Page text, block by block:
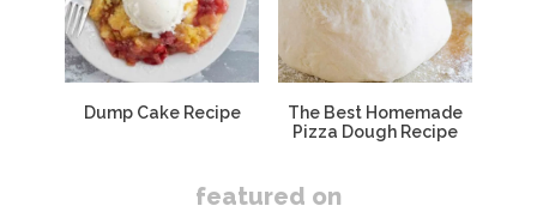
Dump Cake Recipe
The Best Homemade
Pizza Dough Recipe
featured on